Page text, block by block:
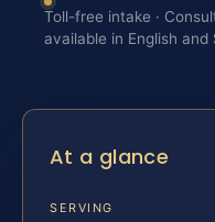
Toll-free intake ·
available in English and
At a glance
SERVING